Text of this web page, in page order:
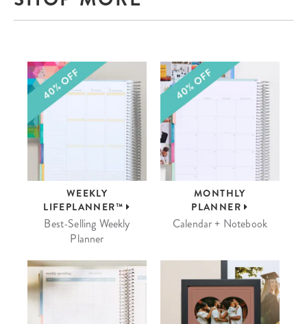
WEEKLY
LIFEPLANNER™
Best-Selling Weekly
Planner
MONTHLY
PLANNER
Calendar + Notebook